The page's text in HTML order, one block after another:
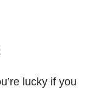
lucky if you